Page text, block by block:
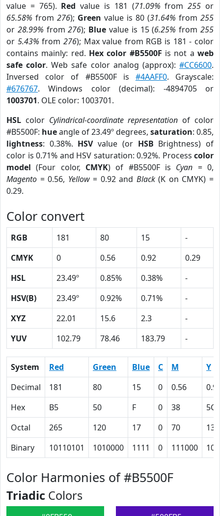
value = 765). Red value is 181 (71.09% from255 or
65.58% from 276); Green value is 80 (31.64% from 255
or 28.99% from276); Blue value is 15 (6.25% from255
or 5.43% from 276); Max value from RGB is 181 - color
contains mainly: red. Hex color #B5500F is not aweb
safe color. Web safe color analog (approx):#CC6600.
Inversed color of #B5500F is #4AAFF0. Grayscale:
#676767. Windows color (decimal): -4894705 or
1003701. OLE color: 1003701.
HSL color Cylindrical-coordinate representation of color
#B5500F: hueangle of 23.49º degrees, saturation: 0.85,
lightness: 0.38%. HSVvalue (or HSB Brightness) of
color is 0.71% and HSV saturation: 0.92%. Process color
model (Four color, CMYK) of #B5500F is Cyan = 0,
Magento = 0.56, Yellow= 0.92 and Black(K on CMYK) =
0.29.
Color convert
RGB 181 80 15
-
CMYK
0 0.56 0.92
0.29
HSL
23.49º 0.85% 0.38%
-
HSV(B)
23.49º 0.92% 0.71%
-
XYZ
22.01 15.6 2.3
-
YUV
102.79 78.46 183.79 -
System Red Green Blue C M
Y
Decimal
181 80 15 0 0.56
Hex
B5 50 F 0 38
5C
Octal
265 120 17 0 70
134
Binary
10110101 1010000 1111 0 111000
Color Harmonies of #B5500F
Triadic Colors